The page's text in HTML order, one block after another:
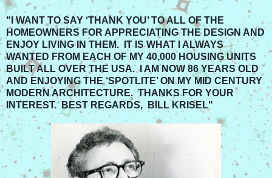
"I WANT TO SAY ‘THANK YOU’ TO ALL OF THE
HOMEOWNERS FOR APPRECIATING THE DESIGN AND
ENJOY LIVING IN THEM. IT IS WHAT I ALWAYS
WANTED FROM EACH OF MY 40,000 HOUSING UNITS
BUILT ALL OVER THE USA. I AM NOW 86 YEARS OLD
AND ENJOYING THE ‘SPOTLITE’ ON MY MID CENTURY
MODERN ARCHITECTURE. THANKS FOR YOUR
INTEREST. BEST REGARDS, BILL KRISEL"